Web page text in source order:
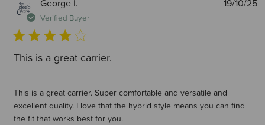
George I.
Verified Buyer
This is a great carrier.
This is a great carrier. Super comfortable and versatile and
excellent quality. I love that the hybrid style means you can find
the fit that works best for you.
19/10/25